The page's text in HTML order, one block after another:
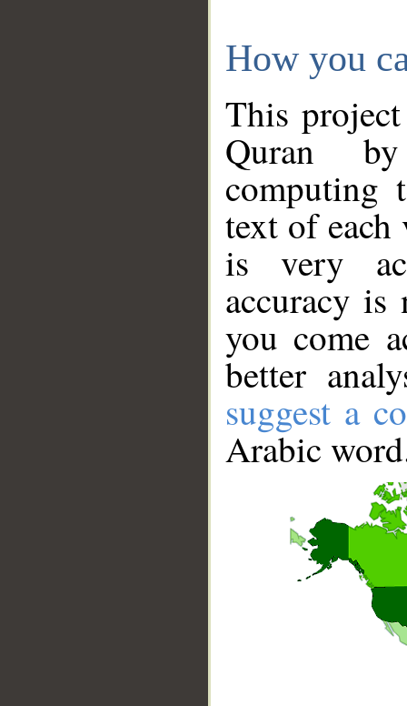
How you
This
Quran
computing
text of
is very
accuracy
you come
better
suggest a
Arabic